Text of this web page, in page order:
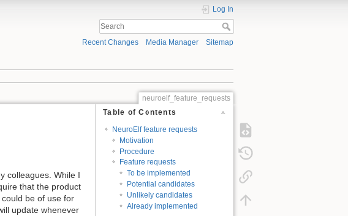
Log In
Recent Changes Media Manager Sitemap
neuroelf_feature_requests
Table of Contents
NeuroElf feature requests
Motivation
Procedure
Feature requests
To be implemented
Potential candidates
Unlikely candidates
Already implemented
colleagues. While I
that the product
be of use for
update whenever